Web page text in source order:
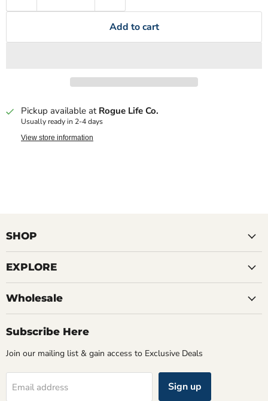
Add to cart
Pickup available at Rogue Life Co.
Usually ready in 2-4 days
View store information
SHOP
EXPLORE
Wholesale
Subscribe Here
Join our mailing list & gain access to Exclusive Deals
Email address Sign up